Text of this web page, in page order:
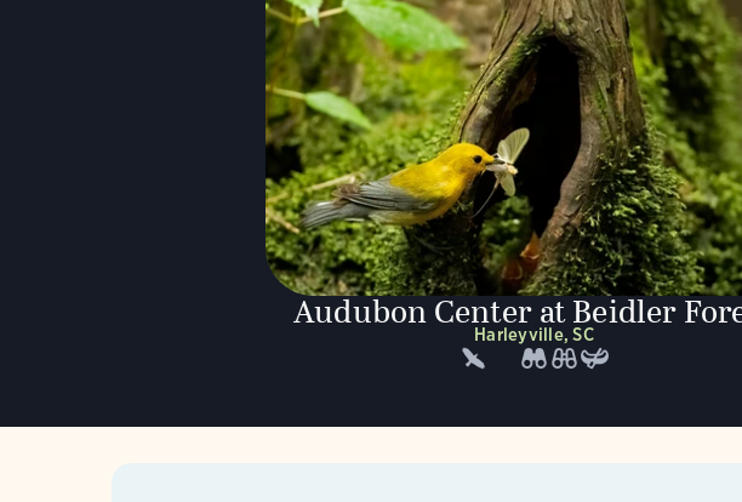
Audubon Center at Beidler
Harleyville, SC